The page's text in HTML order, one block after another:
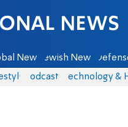
News Jewish News
Podcasts Technology &